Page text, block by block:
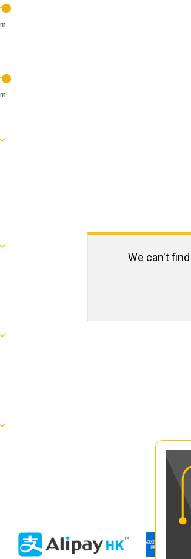
We can't